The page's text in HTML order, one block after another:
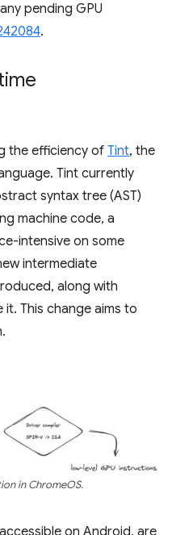
pending GPU
.
the efficiency of Tint, the
Tint currently
syntax tree (AST)
machine code, a
intensive on some
intermediate
along with
This change aims to
in ChromeOS.
on Android, are